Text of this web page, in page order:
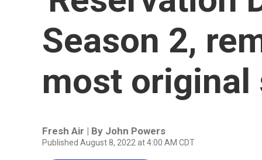
Season 2,
most original
Fresh Air | By John Powers
Published August 8, 2022 at 4:00 AM CDT